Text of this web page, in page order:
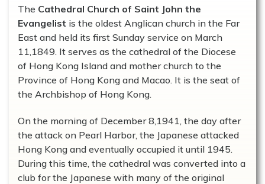
The Cathedral Church of Saint John the
Evangelist is the oldest Anglican church in the Far
East and held its first Sunday service on March
11,1849. It serves as the cathedral of the Diocese
of Hong Kong Island and mother church to the
Province of Hong Kong and Macao. It is the seat of
the Archbishop of Hong Kong.
On the morning of December 8,1941, the day after
the attack on Pearl Harbor, the Japanese attacked
Hong Kong and eventually occupied it until 1945.
During this time, the cathedral was converted into a
club for the Japanese with many of the original